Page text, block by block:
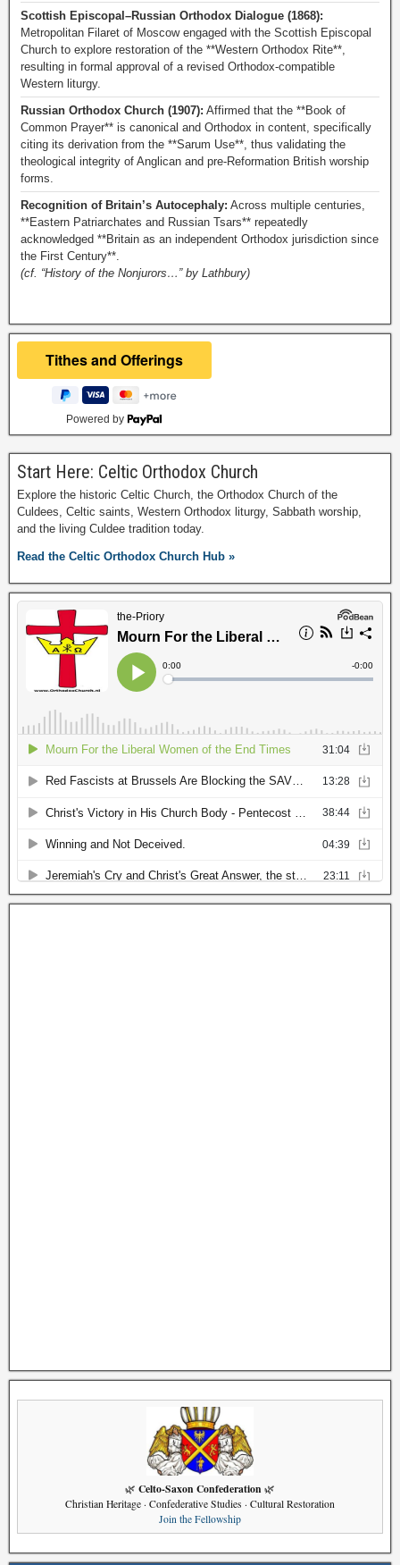
Scottish Episcopal–Russian Orthodox Dialogue (1868):
Metropolitan Filaret of Moscow engaged with the Scottish Episcopal
Church to explore restoration of the **Western Orthodox Rite**,
resulting in formal approval of a revised Orthodox-compatible
Western liturgy.
Russian Orthodox Church (1907): Affirmed that the **Book of
Common Prayer** is canonical and Orthodox in content, specifically
citing its derivation from the **Sarum Use**, thus validating the
theological integrity of Anglican and pre-Reformation British worship
forms.
Recognition of Britain’s Autocephaly: Across multiple centuries,
**Eastern Patriarchates and Russian Tsars** repeatedly
acknowledged **Britain as an independent Orthodox jurisdiction since
the First Century**.
(cf. “History of the Nonjurors…” by Lathbury)
Powered by
Start Here: Celtic Orthodox Church
Explore the historic Celtic Church, the Orthodox Church of the
Culdees, Celtic saints, Western Orthodox liturgy, Sabbath worship,
and the living Culdee tradition today.
Read the Celtic Orthodox Church Hub »
🌿 Celto-Saxon Confederation 🌿
Christian Heritage · Confederative Studies · Cultural Restoration
Join the Fellowship